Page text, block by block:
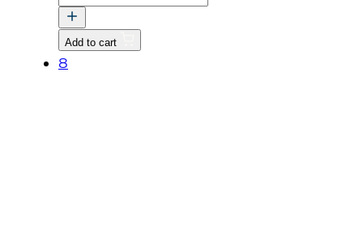
SPLIT
quantity
Add to cart
8